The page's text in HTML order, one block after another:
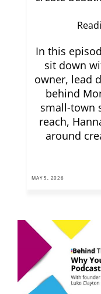
In this
sit down
owner, lead
behind
small-town
reach,
around
MAY 5, 2026